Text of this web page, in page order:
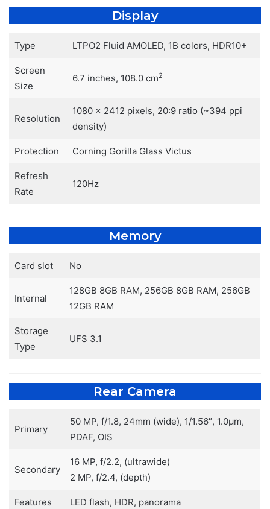
Display
Type LTPO2 Fluid AMOLED, 1B colors, HDR10+
Screen
Size
6.7 inches, 108.0 cm2
Resolution
1080 x 2412 pixels, 20:9 ratio (~394 ppi
density)
Protection Corning Gorilla Glass Victus
Refresh
Rate
120Hz
Memory
Card slot No
Internal
128GB 8GB RAM, 256GB 8GB RAM, 256GB
12GB RAM
Storage
Type
UFS 3.1
Rear Camera
Primary
50 MP, f/1.8, 24mm (wide), 1/1.56″, 1.0µm,
PDAF, OIS
Secondary
16 MP, f/2.2, (ultrawide)
2 MP, f/2.4, (depth)
Features LED flash, HDR, panorama